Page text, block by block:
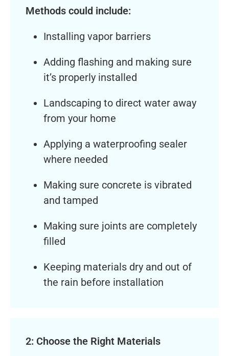
Methods could include:
Installing vapor barriers
Adding flashing and making sure
it’s properly installed
Landscaping to direct water away
from your home
Applying a waterproofing sealer
where needed
Making sure concrete is vibrated
and tamped
Making sure joints are completely
filled
Keeping materials dry and out of
the rain before installation
2: Choose the Right Materials